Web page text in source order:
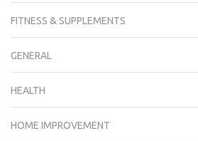
FITNESS & SUPPLEMENTS
GENERAL
HEALTH
HOME IMPROVEMENT